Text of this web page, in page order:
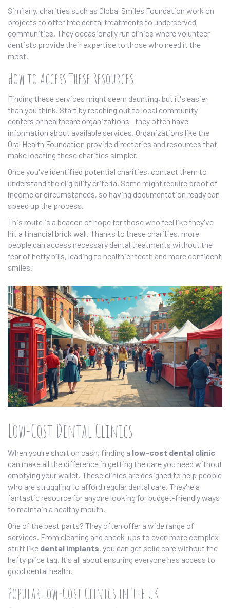
Similarly, charities such as Global Smiles Foundation work on
projects to offer free dental treatments to underserved
communities. They occasionally run clinics where volunteer
dentists provide their expertise to those who need it the
most.
How to Access These Resources
Finding these services might seem daunting, but it's easier
than you think. Start by reaching out to local community
centers or healthcare organizations—they often have
information about available services. Organizations like the
Oral Health Foundation provide directories and resources that
make locating these charities simpler.
Once you've identified potential charities, contact them to
understand the eligibility criteria. Some might require proof of
income or circumstances, so having documentation ready can
speed up the process.
This route is a beacon of hope for those who feel like they've
hit a financial brick wall. Thanks to these charities, more
people can access necessary dental treatments without the
fear of hefty bills, leading to healthier teeth and more confident
smiles.
Low-Cost Dental Clinics
When you're short on cash, finding a low-cost dental clinic
can make all the difference in getting the care you need without
emptying your wallet. These clinics are designed to help people
who are struggling to afford regular dental care. They're a
fantastic resource for anyone looking for budget-friendly ways
to maintain a healthy mouth.
One of the best parts? They often offer a wide range of
services. From cleaning and check-ups to even more complex
stuff like dental implants, you can get solid care without the
hefty price tag. It's all about ensuring everyone has access to
good dental health.
Popular Low-Cost Clinics in the UK